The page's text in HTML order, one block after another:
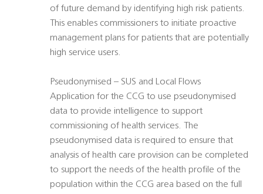
of future demand by identifying high risk patients.
This enables commissioners to initiate proactive
management plans for patients that are potentially
high service users.
Pseudonymised – SUS and Local Flows
Application for the CCG to use pseudonymised
data to provide intelligence to support
commissioning of health services. The
pseudonymised data is required to ensure that
analysis of health care provision can be completed
to support the needs of the health profile of the
population within the CCG area based on the full